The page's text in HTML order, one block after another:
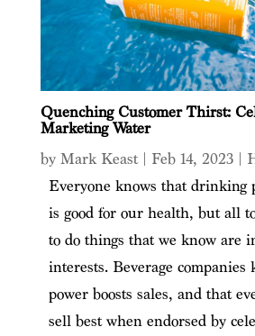
Quenching Customer Thirst:
Marketing Water
by Mark Keast| Feb 14, 2023|
Everyone knows that drinking
is good for our health, but all
to do things that we know are
interests. Beverage companies
power boosts sales, and that
sell best when endorsed by